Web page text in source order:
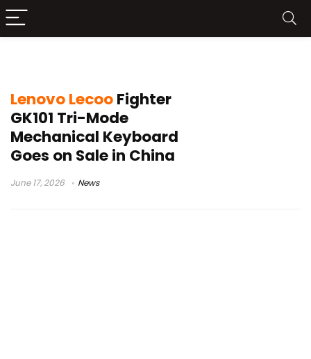
Lenovo LecooFighter
GK101 Tri-Mode
Mechanical Keyboard
Goes on Sale in China
June 17, 2026 News